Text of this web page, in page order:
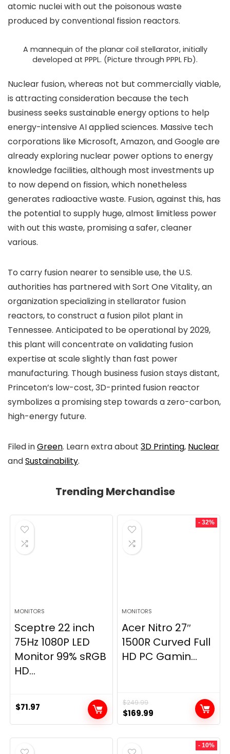
atomic nuclei with out the poisonous waste
produced by conventional fission reactors.
A mannequin of the planar coil stellarator, initially
developed at PPPL. (Picture through PPPL Fb).
Nuclear fusion, whereas not but commercially viable,
is attracting consideration because the tech
business seeks sustainable energy options to help
energy-intensive AI applied sciences. Massive tech
corporations like Microsoft, Amazon, and Google are
already exploring nuclear power options to energy
knowledge facilities, although most investments up
to now depend on fission, which nonetheless
generates radioactive waste. Fusion, against this, has
the potential to supply huge, almost limitless power
with out this waste, promising a safer, cleaner
various.
To carry fusion nearer to sensible use, the U.S.
authorities has partnered with Sort One Vitality, an
organization specializing in stellarator fusion
reactors, to construct a fusion pilot plant in
Tennessee. Anticipated to be operational by 2029,
this plant will concentrate on validating fusion
expertise at scale slightly than fast power
manufacturing. Though business fusion stays distant,
Princeton’s low-cost, 3D-printed fusion reactor
symbolizes a promising step towards a zero-carbon,
high-energy future.
Filed inGreen. Learn extra about 3D Printing, Nuclear
andSustainability.
Trending Merchandise
MONITORS
Sceptre 22 inch
75Hz 1080P LED
Monitor 99% sRGB
HD...
$71.97
- 32%
MONITORS
Acer Nitro 27″
1500R Curved Full
HD PC Gamin...
$249.99
Original
price
was:
$249.99.
$169.99
price
is:
- 10%